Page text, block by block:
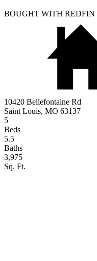
BOUGHT WITH REDFIN
10420 Bellefontaine Rd
Saint Louis, MO 63137
5
Beds
5.5
Baths
3,975
Sq. Ft.